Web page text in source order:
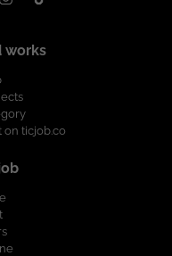
works
on ticjob.co